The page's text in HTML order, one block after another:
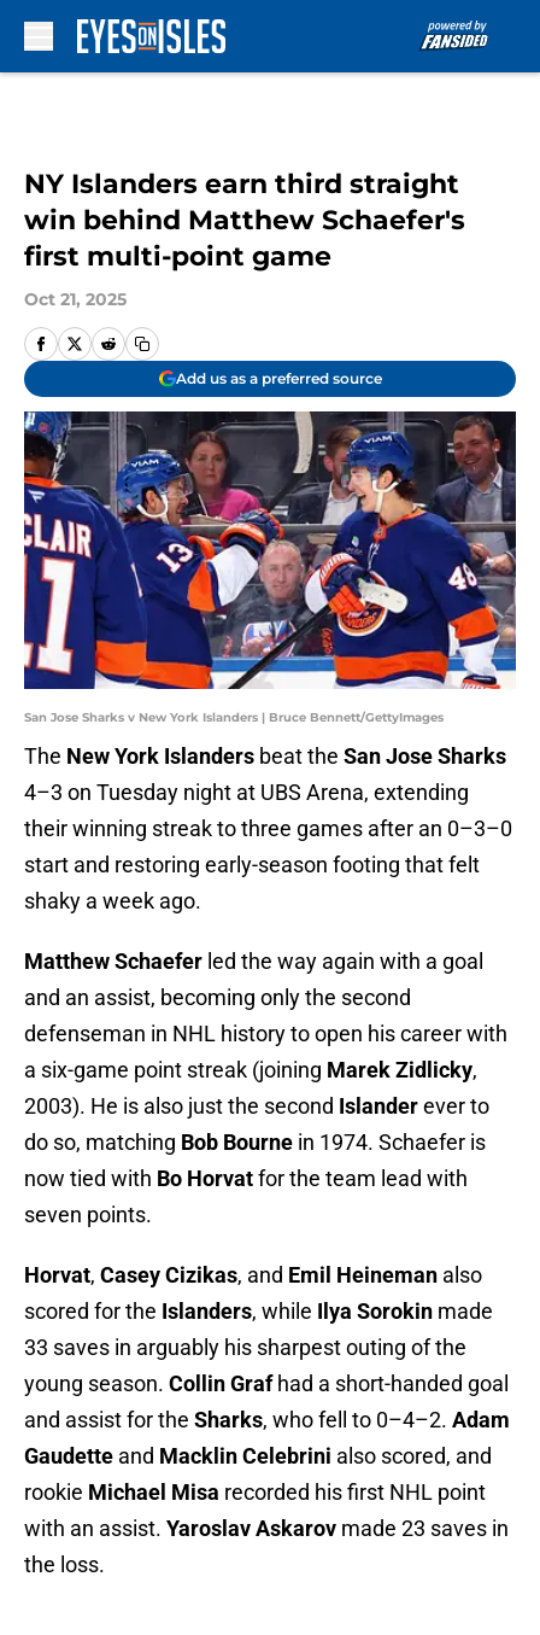
NY Islanders earn third straight
win behind Matthew Schaefer's
first multi-point game
Oct 21, 2025
Add us as a preferred source
San Jose Sharks v New York Islanders | Bruce Bennett/GettyImages
The New York Islanders beat the San Jose Sharks
4–3 on Tuesday night at UBS Arena, extending
their winning streak to three games after an 0–3–0
start and restoring early-season footing that felt
shaky a week ago.
Matthew Schaefer led the way again with a goal
and an assist, becoming only the second
defenseman in NHL history to open his career with
a six-game point streak (joining Marek Zidlicky,
2003). He is also just the second Islanderever to
do so, matching Bob Bourne in 1974. Schaefer is
now tied with Bo Horvatfor the team lead with
seven points.
Horvat, Casey Cizikas, and Emil Heineman also
scored for the Islanders, while Ilya Sorokin made
33 saves in arguably his sharpest outing of the
young season. Collin Grafhad a short-handed goal
and assist for the Sharks, who fell to 0–4–2. Adam
Gaudette and Macklin Celebrini also scored, and
rookie Michael Misa recorded his first NHL point
with an assist. Yaroslav Askarov made 23 saves in
the loss.